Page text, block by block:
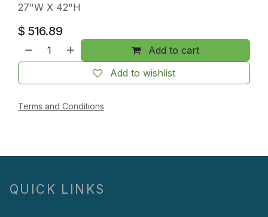
27"W X 42"H
$ 516.89
Add to cart
Add to wishlist
Terms and Conditions
QUICK LINKS